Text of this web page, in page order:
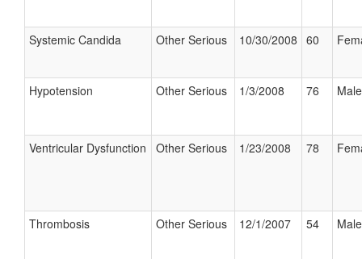
Systemic Candida Other Serious 10/30/2008 60
Hypotension Other Serious 1/3/2008 76 Male
Ventricular Dysfunction Other Serious 1/23/2008 78
Thrombosis Other Serious 12/1/2007 54 Male